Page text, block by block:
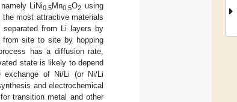
LiNi0.5Mn0.5O2 using
most attractive materials
from Li layers by
from site to site by hopping
has a diffusion rate,
state is likely to depend
of Ni/Li (or Ni/Li
and electrochemical
transition metal and other